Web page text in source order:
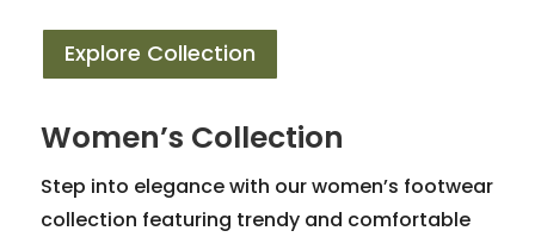
Explore Collection
Women’s Collection
Step into elegance with our women’s footwear
collection featuring trendy and comfortable